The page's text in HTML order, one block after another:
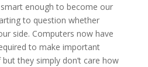
smart enough to become our
to question whether
side. Computers now have
to make important
they simply don’t care how